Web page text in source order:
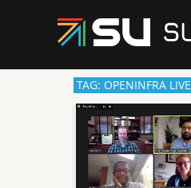
TAG: OPENINFRA LIVE